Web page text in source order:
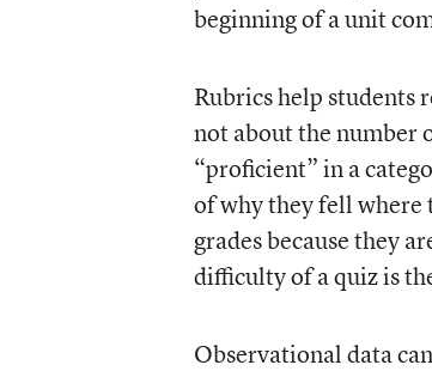
beginning of a unit
Rubrics help students
not about the number
“proficient” in a
of why they fell where
grades because they
difficulty of a quiz is
Observational data